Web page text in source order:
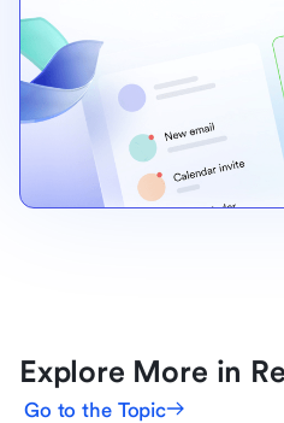
Explore More in
Go to the Topic